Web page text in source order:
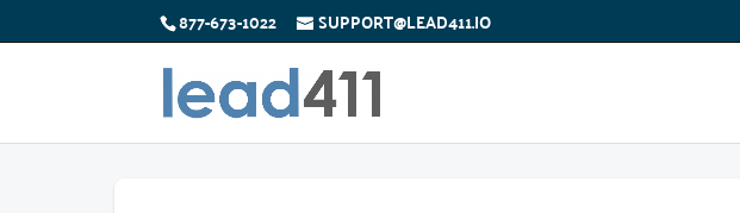
877-673-1022 SUPPORT@LEAD411.IO